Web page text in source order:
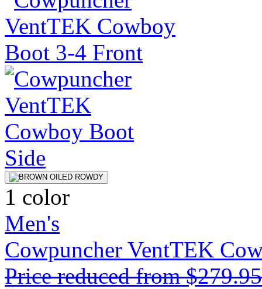
1 color
Men's
Cowpuncher VentTEK
Price reduced from